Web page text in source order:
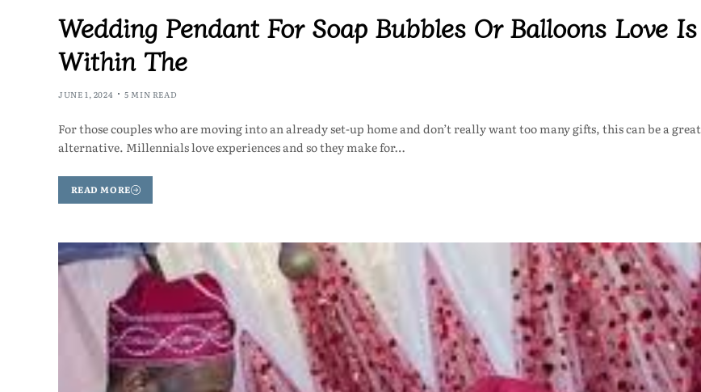
Wedding Pendant For Soap Bubbles Or Balloons Love Is
Within The
JUNE 1, 2024 5 MIN READ
For those couples who are moving into an already set-up home and don’t really want too many gifts, this can be a great
alternative. Millennials love experiences and so they make for…
READ MORE